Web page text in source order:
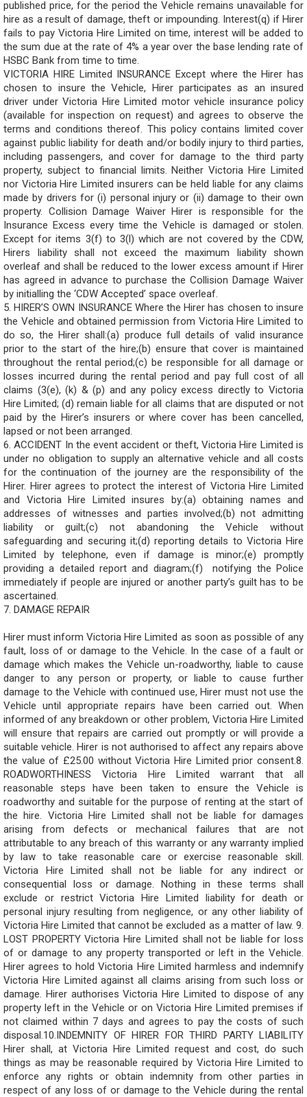
published price, for the period the Vehicle remains unavailable for
hire as a result of damage, theft or impounding. Interest(q) if Hirer
fails to pay Victoria Hire Limited on time, interest will be added to
the sum due at the rate of 4% a year over the base lending rate of
HSBC Bank from time to time.
VICTORIA HIRE Limited INSURANCE Except where the Hirer has
chosen to insure the Vehicle, Hirer participates as an insured
driver under Victoria Hire Limited motor vehicle insurance policy
(available for inspection on request) and agrees to observe the
terms and conditions thereof. This policy contains limited cover
against public liability for death and/or bodily injury to third parties,
including passengers, and cover for damage to the third party
property, subject to financial limits. Neither Victoria Hire Limited
nor Victoria Hire Limited insurers can be held liable for any claims
made by drivers for (i) personal injury or (ii) damage to their own
property. Collision Damage Waiver Hirer is responsible for the
Insurance Excess every time the Vehicle is damaged or stolen.
Except for items 3(f) to 3(l) which are not covered by the CDW,
Hirers liability shall not exceed the maximum liability shown
overleaf and shall be reduced to the lower excess amount if Hirer
has agreed in advance to purchase the Collision Damage Waiver
by initialling the ‘CDW Accepted’ space overleaf.
5. HIRER’S OWN INSURANCE Where the Hirer has chosen to insure
the Vehicle and obtained permission from Victoria Hire Limited to
do so, the Hirer shall:(a) produce full details of valid insurance
prior to the start of the hire;(b) ensure that cover is maintained
throughout the rental period;(c) be responsible for all damage or
losses incurred during the rental period and pay full cost of all
claims (3(e), (k) & (p) and any policy excess directly to Victoria
Hire Limited; (d) remain liable for all claims that are disputed or not
paid by the Hirer’s insurers or where cover has been cancelled,
lapsed or not been arranged.
6. ACCIDENT In the event accident or theft, Victoria Hire Limited is
under no obligation to supply an alternative vehicle and all costs
for the continuation of the journey are the responsibility of the
Hirer. Hirer agrees to protect the interest of Victoria Hire Limited
and Victoria Hire Limited insures by:(a) obtaining names and
addresses of witnesses and parties involved;(b) not admitting
liability or guilt;(c) not abandoning the Vehicle without
safeguarding and securing it;(d) reporting details to Victoria Hire
Limited by telephone, even if damage is minor;(e) promptly
providing a detailed report and diagram;(f) notifying the Police
immediately if people are injured or another party’s guilt has to be
ascertained.
7. DAMAGE REPAIR
Hirer must inform Victoria Hire Limited as soon as possible of any
fault, loss of or damage to the Vehicle. In the case of a fault or
damage which makes the Vehicle un-roadworthy, liable to cause
danger to any person or property, or liable to cause further
damage to the Vehicle with continued use, Hirer must not use the
Vehicle until appropriate repairs have been carried out. When
informed of any breakdown or other problem, Victoria Hire Limited
will ensure that repairs are carried out promptly or will provide a
suitable vehicle. Hirer is not authorised to affect any repairs above
the value of £25.00 without Victoria Hire Limited prior consent.8.
ROADWORTHINESS Victoria Hire Limited warrant that all
reasonable steps have been taken to ensure the Vehicle is
roadworthy and suitable for the purpose of renting at the start of
the hire. Victoria Hire Limited shall not be liable for damages
arising from defects or mechanical failures that are not
attributable to any breach of this warranty or any warranty implied
by law to take reasonable care or exercise reasonable skill.
Victoria Hire Limited shall not be liable for any indirect or
consequential loss or damage. Nothing in these terms shall
exclude or restrict Victoria Hire Limited liability for death or
personal injury resulting from negligence, or any other liability of
Victoria Hire Limited that cannot be excluded as a matter of law. 9.
LOST PROPERTY Victoria Hire Limited shall not be liable for loss
of or damage to any property transported or left in the Vehicle.
Hirer agrees to hold Victoria Hire Limited harmless and indemnify
Victoria Hire Limited against all claims arising from such loss or
damage. Hirer authorises Victoria Hire Limited to dispose of any
property left in the Vehicle or on Victoria Hire Limited premises if
not claimed within 7 days and agrees to pay the costs of such
disposal.10.INDEMNITY OF HIRER FOR THIRD PARTY LIABILITY
Hirer shall, at Victoria Hire Limited request and cost, do such
things as may be reasonable required by Victoria Hire Limited to
enforce any rights or obtain indemnity from other parties in
respect of any loss of or damage to the Vehicle during the rental